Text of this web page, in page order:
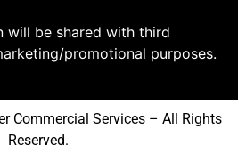
will be shared with third
promotional purposes.
Commercial Services – All Rights
Reserved.